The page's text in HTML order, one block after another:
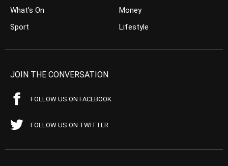
What’s On
Sport
Money
Lifestyle
JOIN THE CONVERSATION
FOLLOW US ON FACEBOOK
FOLLOW US ON TWITTER